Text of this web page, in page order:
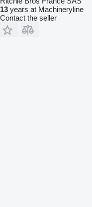
13 years at Machineryline
Contact the seller